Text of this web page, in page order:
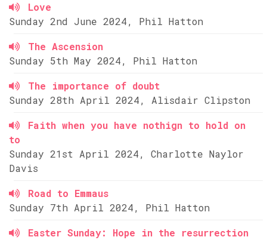
Love
Sunday 2nd June 2024, Phil Hatton
The Ascension
Sunday 5th May 2024, Phil Hatton
The importance of doubt
Sunday 28th April 2024, Alisdair Clipston
Faith when you have nothign to hold on
to
Sunday 21st April 2024, Charlotte Naylor
Davis
Road to Emmaus
Sunday 7th April 2024, Phil Hatton
Easter Sunday: Hope in the resurrection